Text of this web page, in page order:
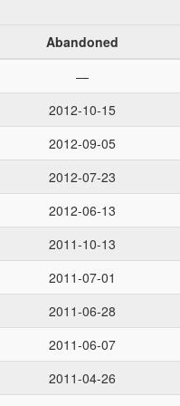
Abandoned
—
2012-10-15
2012-09-05
2012-07-23
2012-06-13
2011-10-13
2011-07-01
2011-06-28
2011-06-07
2011-04-26